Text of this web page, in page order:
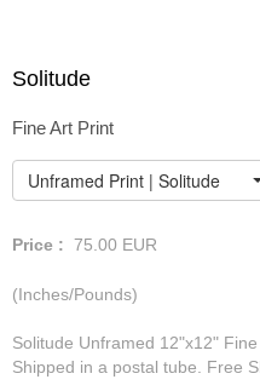
Solitude
Fine Art Print
Unframed Print | Solitude
Price : 75.00 EUR
(Inches/Pounds)
Solitude Unframed 12"x12"
Shipped in a postal tube. Free